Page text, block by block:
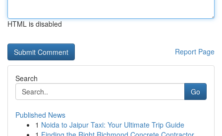
HTML is disabled
Report Page
Search
Go
Published News
1 Noida to Jaipur Taxi: Your Ultimate Trip Guide